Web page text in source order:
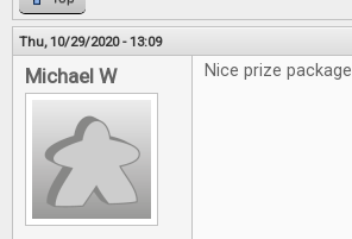
Thu, 10/29/2020 - 13:09
Michael W Nice prize package